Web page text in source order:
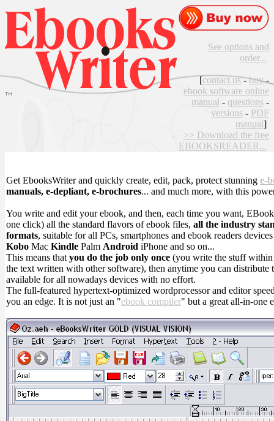
See options and
order...
[contact us-buy-
ebook software online
manual - questions -
versions - PDF
manual]
>> Download the free
EBOOKSREADER...
Get EbooksWriter and quickly create, edit, pack, protect stunning e-
manuals, e-depliant, e-brochures... and much more, with this
You write and edit your ebook, and then, each time you want,
one click) all the standard flavors of ebook files, all the industry
formats, suitable for all PCs, smartphones and ebook readers
Kobo Mac Kindle Palm Android iPhone and so on...
This means that you do the job only once (you write the stuff
the text written with other software), then anytime you can distribute
available for all nowadays devices with no effort.
The full-featured hypertext-optimized wordprocessor and editor
you an edge. It is not just an "ebook compiler" but a great all-in-one